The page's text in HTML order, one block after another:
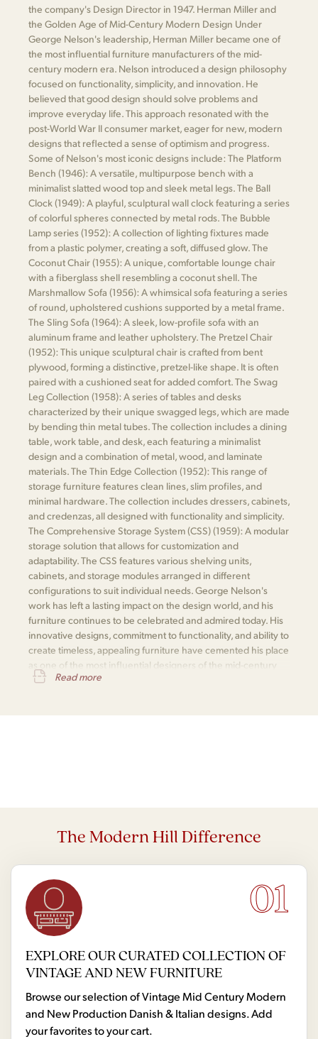
the company's Design Director in 1947. Herman Miller and
the Golden Age of Mid-Century Modern Design Under
George Nelson's leadership, Herman Miller became one of
the most influential furniture manufacturers of the mid-
century modern era. Nelson introduced a design philosophy
focused on functionality, simplicity, and innovation. He
believed that good design should solve problems and
improve everyday life. This approach resonated with the
post-World War II consumer market, eager for new, modern
designs that reflected a sense of optimism and progress.
Some of Nelson's most iconic designs include: The Platform
Bench (1946): A versatile, multipurpose bench with a
minimalist slatted wood top and sleek metal legs. The Ball
Clock (1949): A playful, sculptural wall clock featuring a series
of colorful spheres connected by metal rods. The Bubble
Lamp series (1952): A collection of lighting fixtures made
from a plastic polymer, creating a soft, diffused glow. The
Coconut Chair (1955): A unique, comfortable lounge chair
with a fiberglass shell resembling a coconut shell. The
Marshmallow Sofa (1956): A whimsical sofa featuring a series
of round, upholstered cushions supported by a metal frame.
The Sling Sofa (1964): A sleek, low-profile sofa with an
aluminum frame and leather upholstery. The Pretzel Chair
(1952): This unique sculptural chair is crafted from bent
plywood, forming a distinctive, pretzel-like shape. It is often
paired with a cushioned seat for added comfort. The Swag
Leg Collection (1958): A series of tables and desks
characterized by their unique swagged legs, which are made
by bending thin metal tubes. The collection includes a dining
table, work table, and desk, each featuring a minimalist
design and a combination of metal, wood, and laminate
materials. The Thin Edge Collection (1952): This range of
storage furniture features clean lines, slim profiles, and
minimal hardware. The collection includes dressers, cabinets,
and credenzas, all designed with functionality and simplicity.
The Comprehensive Storage System (CSS) (1959): A modular
storage solution that allows for customization and
adaptability. The CSS features various shelving units,
cabinets, and storage modules arranged in different
configurations to suit individual needs. George Nelson's
work has left a lasting impact on the design world, and his
furniture continues to be celebrated and admired today. His
innovative designs, commitment to functionality, and ability to
create timeless, appealing furniture have cemented his place
as one of the most influential designers of the mid-century
modern movement.
Read more
The Modern Hill Difference
01
EXPLORE OUR CURATED COLLECTION OF
VINTAGE AND NEW FURNITURE
Browse our selection of Vintage Mid Century Modern
and New Production Danish & Italian designs. Add
your favorites to your cart.